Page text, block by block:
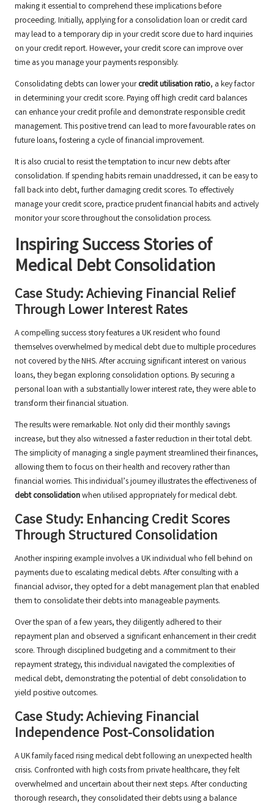
making it essential to comprehend these implications before
proceeding. Initially, applying for a consolidation loan or credit card
may lead to a temporary dip in your credit score due to hard inquiries
on your credit report. However, your credit score can improve over
time as you manage your payments responsibly.
Consolidating debts can lower yourcredit utilisation ratio, a key factor
in determining your credit score. Paying off high credit card balances
can enhance your credit profile and demonstrate responsible credit
management. This positive trend can lead to more favourable rates on
future loans, fostering a cycle of financial improvement.
It is also crucial to resist the temptation to incur new debts after
consolidation. If spending habits remain unaddressed, it can be easy to
fall back into debt, further damaging credit scores. To effectively
manage your credit score, practice prudent financial habits and actively
monitor your score throughout the consolidation process.
Inspiring Success Stories of
Medical Debt Consolidation
Case Study: Achieving Financial Relief
Through Lower Interest Rates
A compelling success story features a UK resident who found
themselves overwhelmed by medical debt due to multiple procedures
not covered by the NHS. After accruing significant interest on various
loans, they began exploring consolidation options. By securing a
personal loan with a substantially lower interest rate, they were able to
transform their financial situation.
The results were remarkable. Not only did their monthly savings
increase, but they also witnessed a faster reduction in their total debt.
The simplicity of managing a single payment streamlined their finances,
allowing them to focus on their health and recovery rather than
financial worries. This individual’s journey illustrates the effectiveness of
debt consolidationwhen utilised appropriately for medical debt.
Case Study: Enhancing Credit Scores
Through Structured Consolidation
Another inspiring example involves a UK individual who fell behind on
payments due to escalating medical debts. After consulting with a
financial advisor, they opted for a debt management plan that enabled
them to consolidate their debts into manageable payments.
Over the span of a few years, they diligently adhered to their
repayment plan and observed a significant enhancement in their credit
score. Through disciplined budgeting and a commitment to their
repayment strategy, this individual navigated the complexities of
medical debt, demonstrating the potential of debt consolidation to
yield positive outcomes.
Case Study: Achieving Financial
Independence Post-Consolidation
A UK family faced rising medical debt following an unexpected health
crisis. Confronted with high costs from private healthcare, they felt
overwhelmed and uncertain about their next steps. After conducting
thorough research, they consolidated their debts using a balance